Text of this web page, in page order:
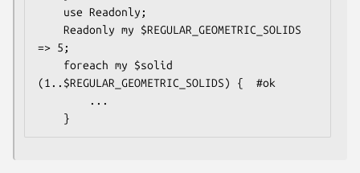
=> 5;
(1..$REGULAR_GEOMETRIC_SOLIDS) {  #ok